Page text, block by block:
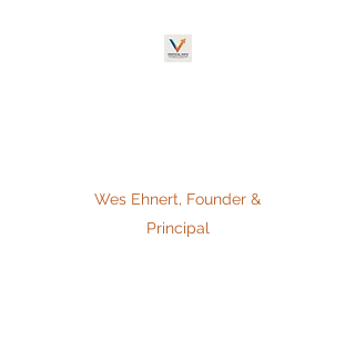
Wes Ehnert, Founder &
Principal